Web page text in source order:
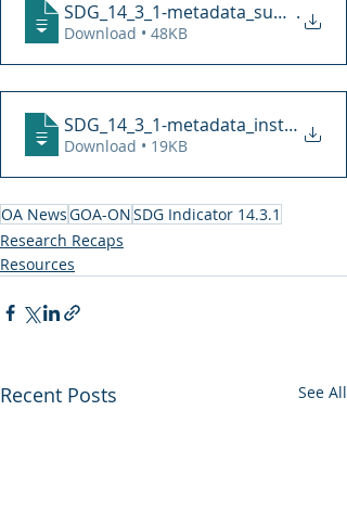
SDG_14_3_1- .
Download • 48KB
SDG_14_3_1-
Download • 19KB
OA NewsGOA-ONSDG Indicator 14.3.1
Research Recaps
Resources
Recent Posts See All